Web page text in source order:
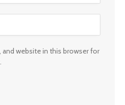
and website in this browser for